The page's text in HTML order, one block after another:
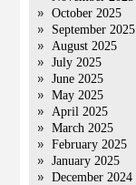
October 2025
September 2025
August 2025
July 2025
June 2025
May 2025
April 2025
March 2025
February 2025
January 2025
December 2024